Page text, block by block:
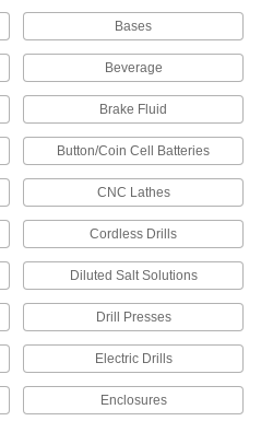
the drive size of sockets to fit your
rounding when turning fasteners;
bit sockets and sockets for impact and
Extensions
sockets to turn hard-to-reach
Inserts
sockets to keep fasteners from falling
Bases
Beverage
Brake Fluid
Button/Coin Cell Batteries
CNC Lathes
Cordless Drills
Diluted Salt Solutions
Drill Presses
Electric Drills
Enclosures